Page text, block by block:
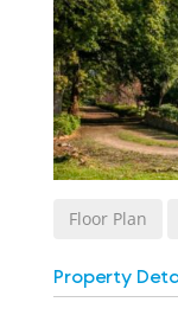
Floor Plan
Property